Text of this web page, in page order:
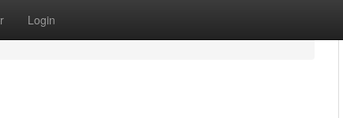
Login